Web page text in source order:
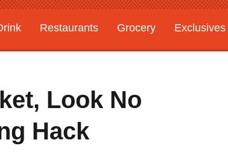
Restaurants Grocery
Exclusives
Look No
Hack